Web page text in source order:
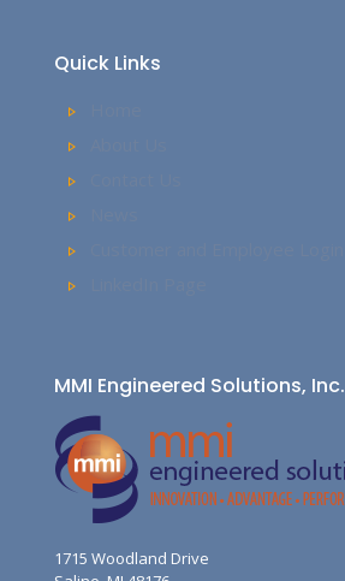
Quick Links
MMI Engineered Solutions, Inc.
1715 Woodland Drive